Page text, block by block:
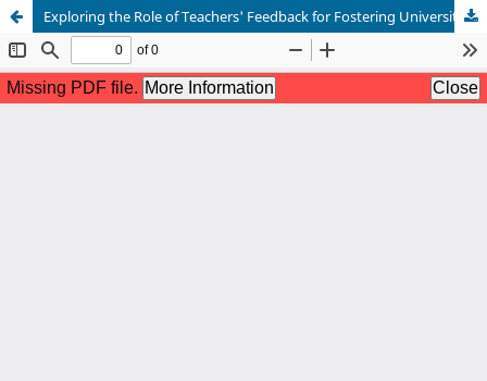
Exploring the Role of Teachers' Feedback for Fostering University Students' Academic Writing Skills